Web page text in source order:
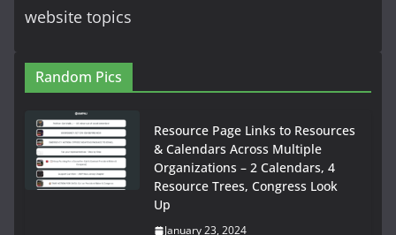
website topics
Random Pics
Resource Page Links to Resources
& Calendars Across Multiple
Organizations – 2 Calendars, 4
Resource Trees, Congress Look
Up
January 23, 2024